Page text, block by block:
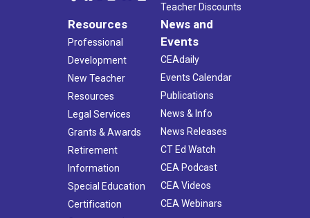
Teacher Discounts
Resources
Professional
Development
New Teacher
Resources
Legal Services
Grants & Awards
Retirement
Information
Special Education
Certification
News and
Events
CEAdaily
Events Calendar
Publications
News & Info
News Releases
CT Ed Watch
CEA Podcast
CEA Videos
CEA Webinars